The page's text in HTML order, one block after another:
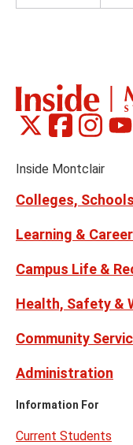
Social
Links
Montclair
on
(formerly
Montclair
on
Montclair
on
on
Inside Montclair
Colleges,
Learning &
Campus Life &
Health, Safety &
Community
Administration
Information For
Current Students